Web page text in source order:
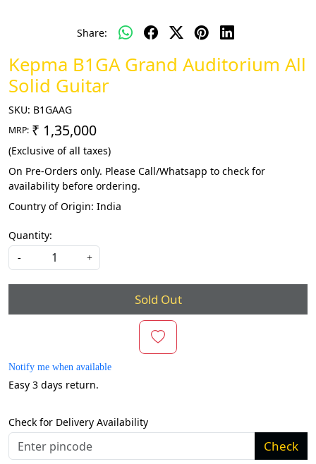
Share:
Kepma B1GA Grand Auditorium All
Solid Guitar
SKU: B1GAAG
MRP: ₹ 1,35,000
(Exclusive of all taxes)
On Pre-Orders only. Please Call/Whatsapp to check for
availability before ordering.
Country of Origin: India
Quantity:
- +
Sold Out
Notify me when available
Easy 3 days return.
Check for Delivery Availability
Check